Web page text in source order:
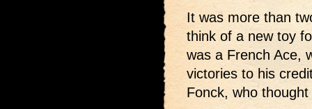
It was more than
think of a new toy
was a French Ace,
victories to his
Fonck, who